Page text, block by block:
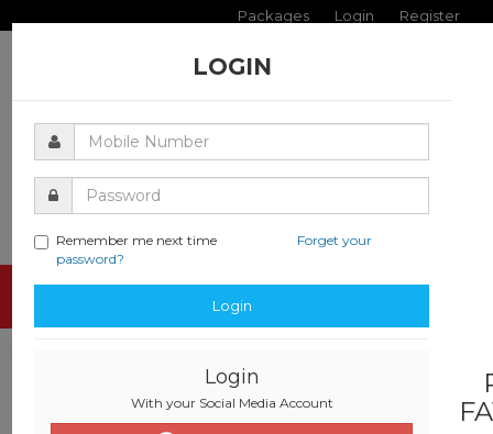
Packages Login Register
LOGIN
Remember me next time
Forget your
password?
Login
Login
With your Social Media Account